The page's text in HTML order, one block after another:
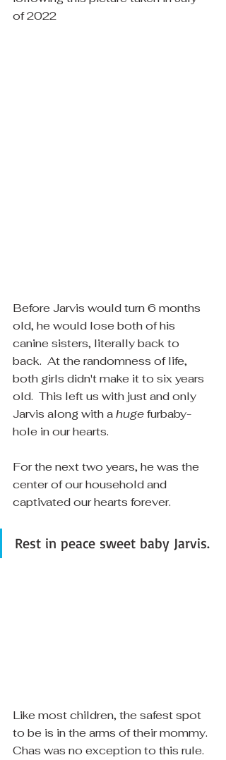
of 2022
Before Jarvis would turn 6 months
old, he would lose both of his
canine sisters, literally back to
back.  At the randomness of life,
both girls didn't make it to six years
old.  This left us with just and only
Jarvis along with a huge furbaby-
hole in our hearts.
For the next two years, he was the
center of our household and
captivated our hearts forever.
Rest in peace sweet baby Jarvis.
Like most children, the safest spot
to be is in the arms of their mommy.
Chas was no exception to this rule.